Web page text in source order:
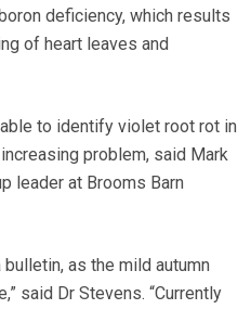
deficiency, which results
of heart leaves and
to identify violet root rot in
problem, said Mark
leader at Brooms Barn
as the mild autumn
said Dr Stevens. “Currently